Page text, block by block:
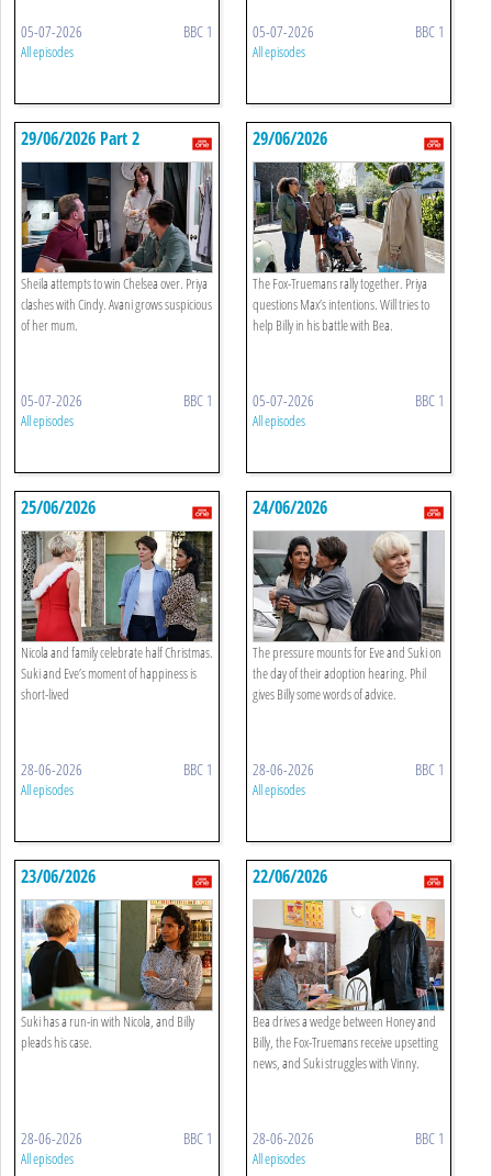
05-07-2026 BBC 1
All episodes
05-07-2026 BBC 1
All episodes
29/06/2026 Part 2
Sheila attempts to win Chelsea over. Priya
clashes with Cindy. Avani grows suspicious
of her mum.
05-07-2026 BBC 1
All episodes
29/06/2026
The Fox-Truemans rally together. Priya
questions Max’s intentions. Will tries to
help Billy in his battle with Bea.
05-07-2026 BBC 1
All episodes
25/06/2026
Nicola and family celebrate half Christmas.
Suki and Eve’s moment of happiness is
short-lived
28-06-2026 BBC 1
All episodes
24/06/2026
The pressure mounts for Eve and Suki on
the day of their adoption hearing. Phil
gives Billy some words of advice.
28-06-2026 BBC 1
All episodes
23/06/2026
Suki has a run-in with Nicola, and Billy
pleads his case.
28-06-2026 BBC 1
All episodes
22/06/2026
Bea drives a wedge between Honey and
Billy, the Fox-Truemans receive upsetting
news, and Suki struggles with Vinny.
28-06-2026 BBC 1
All episodes